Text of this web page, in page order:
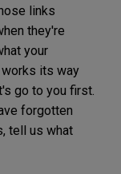
links
they're
your
its way
go to you first.
forgotten
tell us what